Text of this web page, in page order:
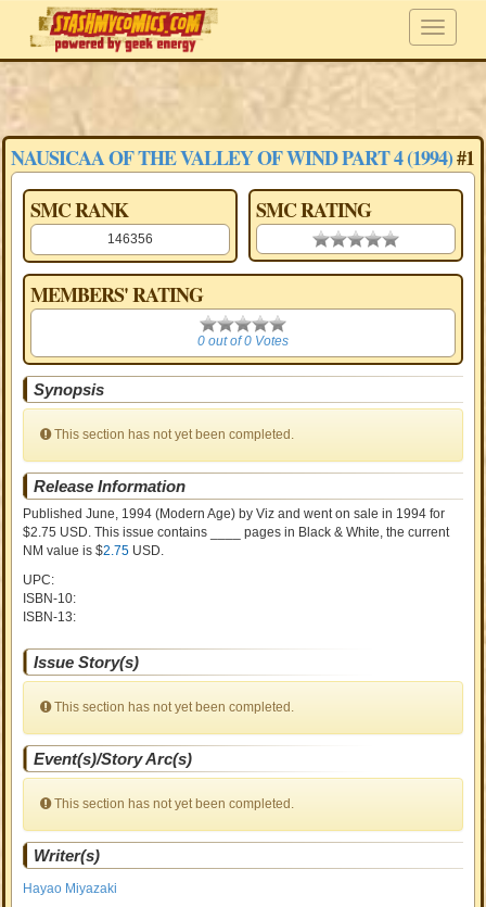
NAUSICAA OF THE VALLEY OF WIND PART 4 (1994)#1
SMC RANK
146356
SMC RATING
0.00 stars
MEMBERS' RATING
0
0 out of 0 Votes
Synopsis
This section has not yet been completed.
Release Information
Published June, 1994 (Modern Age) byViz and went on salein 1994 for
$2.75 USD. This issue contains ____ pages in Black & White, the current
NM value is $2.75 USD.
UPC:
ISBN-10:
ISBN-13:
Issue Story(s)
This section has not yet been completed.
Event(s)/Story Arc(s)
This section has not yet been completed.
Writer(s)
Hayao Miyazaki